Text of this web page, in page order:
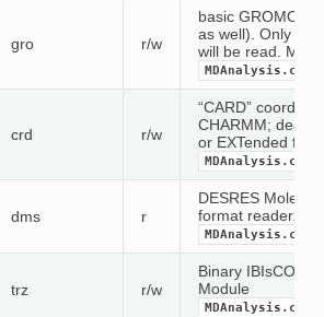
gro r/w
basic
as well). Only the
will be read.
crd r/w
“CARD”
CHARMM; deals
or EXTended
dms r
DESRES
format reader.
trz r/w
Binary IBIsCO or
Module